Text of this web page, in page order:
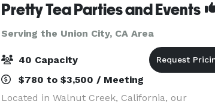
Pretty Tea Parties and Events
Serving the Union City, CA Area
40 Capacity
$780 to $3,500 / Meeting
Located in Walnut Creek, California, our